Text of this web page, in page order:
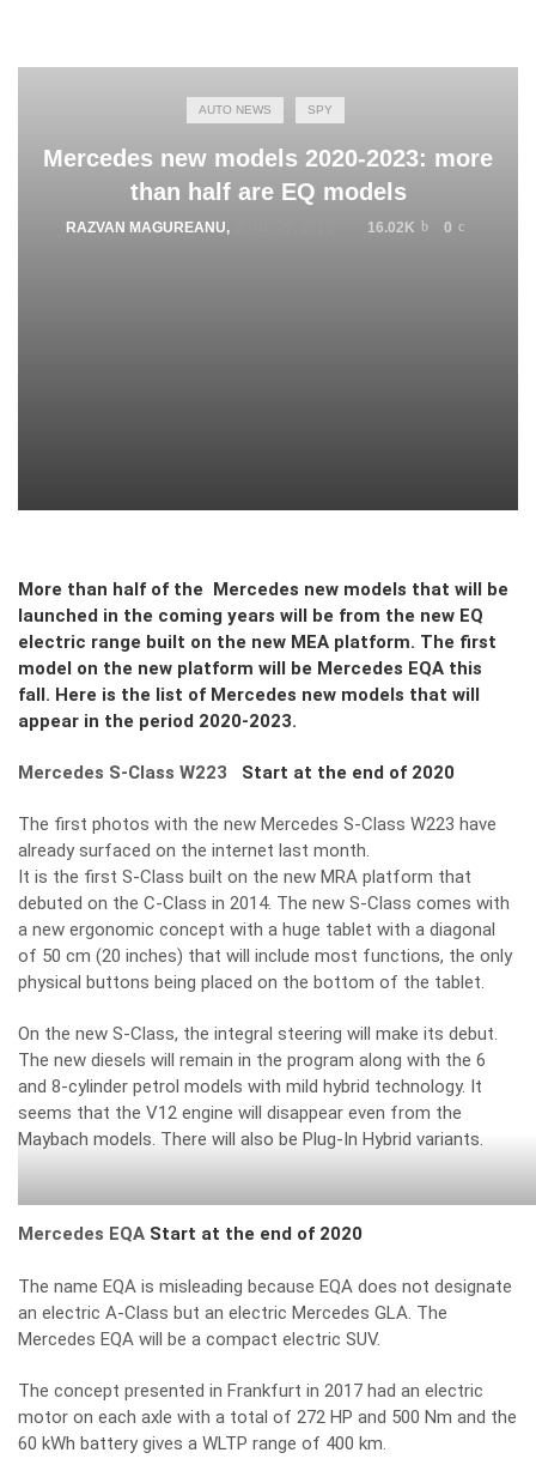
AUTO NEWS SPY
Mercedes new models 2020-2023: more
than half are EQ models
RAZVAN MAGUREANU, 16.02K 0
More than half of the Mercedes new models that will be
launched in the coming years will be from the new EQ
electric range built on the new MEA platform. The first
model on the new platform will be Mercedes EQA this
fall. Here is the list of Mercedes new models that will
appear in the period 2020-2023.
Mercedes S-Class W223 Start at the end of 2020
The first photos with the new Mercedes S-Class W223 have
already surfaced on the internet last month.
It is the first S-Class built on the new MRA platform that
debuted on the C-Class in 2014. The new S-Class comes with
a new ergonomic concept with a huge tablet with a diagonal
of 50 cm (20 inches) that will include most functions, the only
physical buttons being placed on the bottom of the tablet.
On the new S-Class, the integral steering will make its debut.
The new diesels will remain in the program along with the 6
and 8-cylinder petrol models with mild hybrid technology. It
seems that the V12 engine will disappear even from the
Maybach models. There will also be Plug-In Hybrid variants.
Mercedes EQA Start at the end of 2020
The name EQA is misleading because EQA does not designate
an electric A-Class but an electric Mercedes GLA. The
Mercedes EQA will be a compact electric SUV.
The concept presented in Frankfurt in 2017 had an electric
motor on each axle with a total of 272 HP and 500 Nm and the
60 kWh battery gives a WLTP range of 400 km.